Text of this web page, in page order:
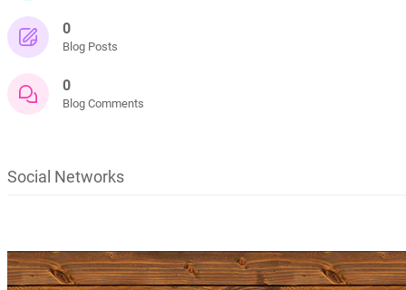
0
Blog Posts
0
Blog Comments
Social Networks